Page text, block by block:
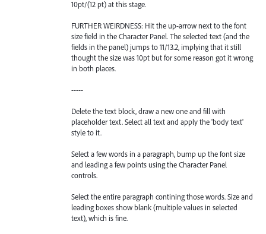
10pt/(12 pt) at this stage.
FURTHER WEIRDNESS: Hit the up-arrow next to the font
size field in the Character Panel. The selected text (and the
fields in the panel) jumps to 11/13.2, implying that it still
thought the size was 10pt but for some reason got it wrong
in both places.
-----
Delete the text block, draw a new one and fill with
placeholder text. Select all text and apply the 'body text'
style to it.
Select a few words in a paragraph, bump up the font size
and leading a few points using the Character Panel
controls.
Select the entire paragraph contining those words. Size and
leading boxes show blank (multiple values in selected
text), which is fine.